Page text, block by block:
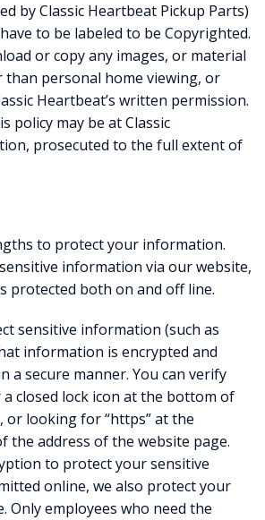
by Classic Heartbeat Pickup Parts)
to be labeled to be Copyrighted.
or copy any images, or material
personal home viewing, or
Heartbeat’s written permission.
policy may be at Classic
prosecuted to the full extent of
to protect your information.
information via our website,
protected both on and off line.
sensitive information (such as
information is encrypted and
a secure manner. You can verify
closed lock icon at the bottom of
or looking for “https” at the
the address of the website page.
to protect your sensitive
online, we also protect your
Only employees who need the